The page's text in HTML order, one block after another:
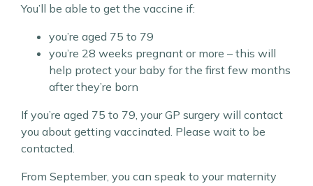
You’ll be able to get the vaccine if:
you’re aged 75 to 79
you’re 28 weeks pregnant or more – this will
help protect your baby for the first few months
after they’re born
If you’re aged 75 to 79, your GP surgery will contact
you about getting vaccinated. Please wait to be
contacted.
From September, you can speak to your maternity